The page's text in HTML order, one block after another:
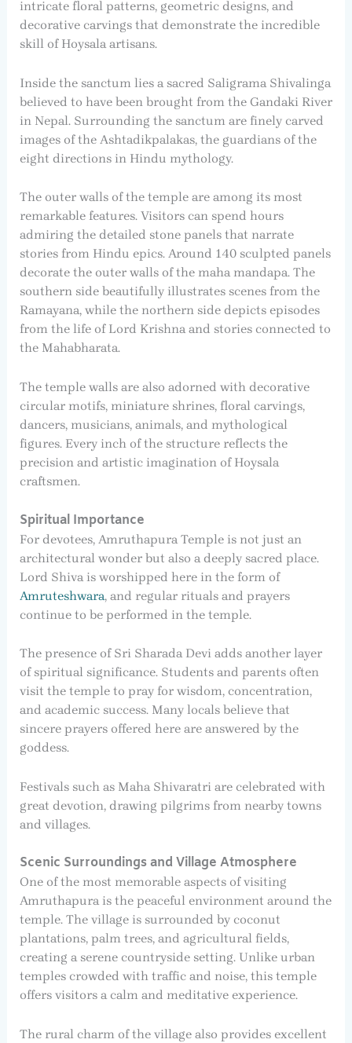
intricate floral patterns, geometric designs, and
decorative carvings that demonstrate the incredible
skill of Hoysala artisans.
Inside the sanctum lies a sacred Saligrama Shivalinga
believed to have been brought from the Gandaki River
in Nepal. Surrounding the sanctum are finely carved
images of the Ashtadikpalakas, the guardians of the
eight directions in Hindu mythology.
The outer walls of the temple are among its most
remarkable features. Visitors can spend hours
admiring the detailed stone panels that narrate
stories from Hindu epics. Around 140 sculpted panels
decorate the outer walls of the maha mandapa. The
southern side beautifully illustrates scenes from the
Ramayana, while the northern side depicts episodes
from the life of Lord Krishna and stories connected to
the Mahabharata.
The temple walls are also adorned with decorative
circular motifs, miniature shrines, floral carvings,
dancers, musicians, animals, and mythological
figures. Every inch of the structure reflects the
precision and artistic imagination of Hoysala
craftsmen.
Spiritual Importance
For devotees, Amruthapura Temple is not just an
architectural wonder but also a deeply sacred place.
Lord Shiva is worshipped here in the form of
Amruteshwara, and regular rituals and prayers
continue to be performed in the temple.
The presence of Sri Sharada Devi adds another layer
of spiritual significance. Students and parents often
visit the temple to pray for wisdom, concentration,
and academic success. Many locals believe that
sincere prayers offered here are answered by the
goddess.
Festivals such as Maha Shivaratri are celebrated with
great devotion, drawing pilgrims from nearby towns
and villages.
Scenic Surroundings and Village Atmosphere
One of the most memorable aspects of visiting
Amruthapura is the peaceful environment around the
temple. The village is surrounded by coconut
plantations, palm trees, and agricultural fields,
creating a serene countryside setting. Unlike urban
temples crowded with traffic and noise, this temple
offers visitors a calm and meditative experience.
The rural charm of the village also provides excellent